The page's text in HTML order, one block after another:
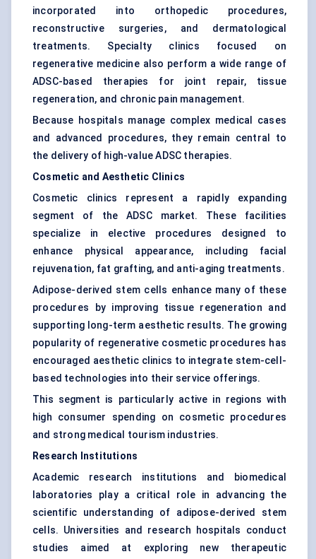
incorporated into orthopedic procedures,
reconstructive surgeries, and dermatological
treatments. Specialty clinics focused on
regenerative medicine also perform a wide range of
ADSC-based therapies for joint repair, tissue
regeneration, and chronic pain management.
Because hospitals manage complex medical cases
and advanced procedures, they remain central to
the delivery of high-value ADSC therapies.
Cosmetic and Aesthetic Clinics
Cosmetic clinics represent a rapidly expanding
segment of the ADSC market. These facilities
specialize in elective procedures designed to
enhance physical appearance, including facial
rejuvenation, fat grafting, and anti-aging treatments.
Adipose-derived stem cells enhance many of these
procedures by improving tissue regeneration and
supporting long-term aesthetic results. The growing
popularity of regenerative cosmetic procedures has
encouraged aesthetic clinics to integrate stem-cell-
based technologies into their service offerings.
This segment is particularly active in regions with
high consumer spending on cosmetic procedures
and strong medical tourism industries.
Research Institutions
Academic research institutions and biomedical
laboratories play a critical role in advancing the
scientific understanding of adipose-derived stem
cells. Universities and research hospitals conduct
studies aimed at exploring new therapeutic